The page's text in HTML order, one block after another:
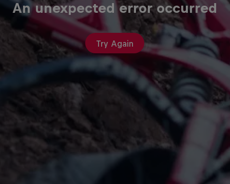
An unexpected error occurred
Try Again